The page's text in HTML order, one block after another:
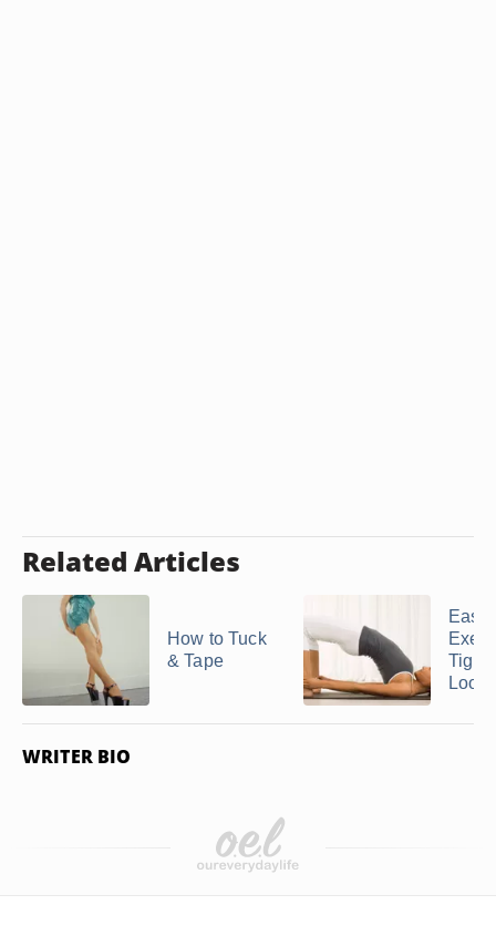
Related Articles
How to Tuck
& Tape
Easy
WRITER BIO